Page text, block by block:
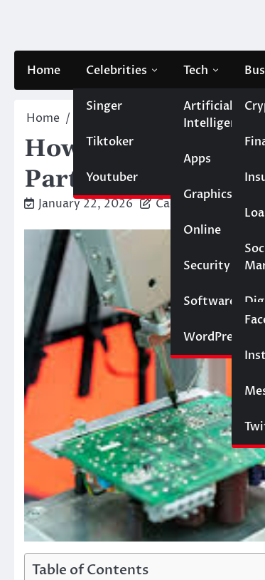
Home Celebrities
Singer
Tiktoker
Youtuber
Tech
Artificial
Intelligence
Apps
Graphics
Online
Security
Software
Website
WordPress
Home How to Choose a
How to Choose a
Partner for Your
January 22, 2026 Caesar
Table of Contents